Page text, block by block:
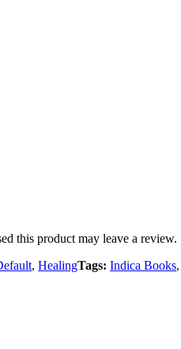
this product may leave a review.
, HealingTags: Indica Books,